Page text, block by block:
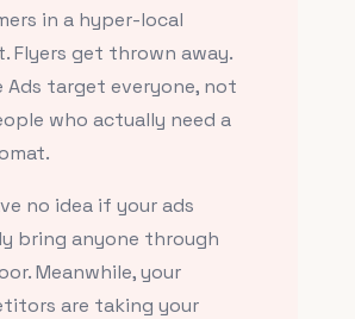
in a hyper-local
Flyers get thrown away.
Ads target everyone, not
who actually need a
no idea if your ads
bring anyone through
Meanwhile, your
are taking your